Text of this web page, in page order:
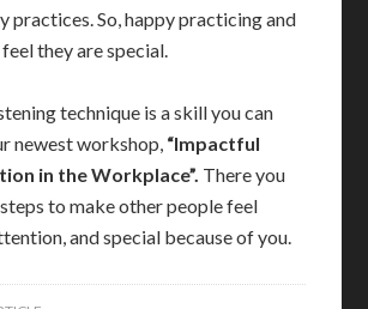
practices. So, happy practicing and
they are special.
technique is a skill you can
newest workshop, “Impactful
in the Workplace”. There you
to make other people feel
and special because of you.